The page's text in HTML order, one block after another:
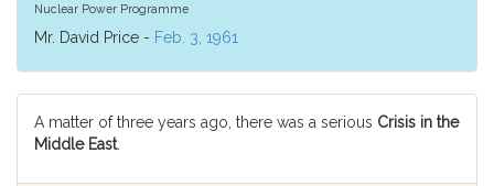
Nuclear Power Programme
Mr. David Price - Feb. 3, 1961
A matter of three years ago, there was a serious Crisis in the
Middle East.